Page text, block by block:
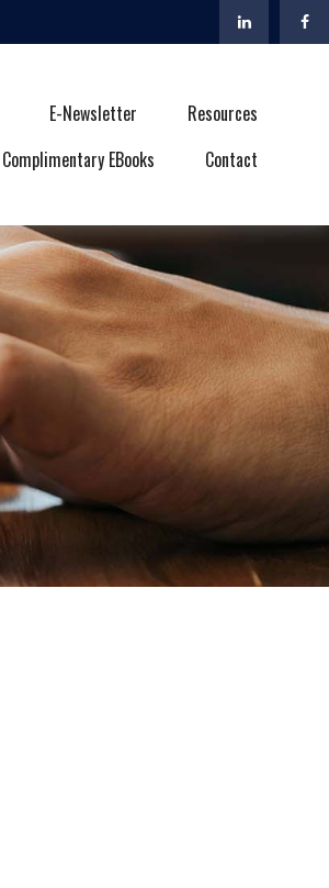
E-Newsletter
Resources
Complimentary EBooks
Contact